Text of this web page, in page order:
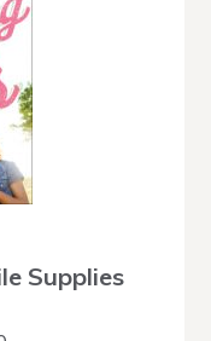
Supplies